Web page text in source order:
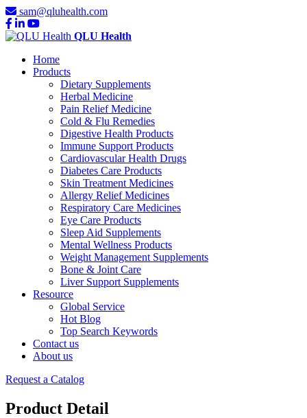
sam@qluhealth.com
QLU Health
Home
Products
Dietary Supplements
Herbal Medicine
Pain Relief Medicine
Cold & Flu Remedies
Digestive Health Products
Immune Support Products
Cardiovascular Health Drugs
Diabetes Care Products
Skin Treatment Medicines
Allergy Relief Medicines
Respiratory Care Medicines
Eye Care Products
Sleep Aid Supplements
Mental Wellness Products
Weight Management Supplements
Bone & Joint Care
Liver Support Supplements
Resource
Global Service
Hot Blog
Top Search Keywords
Contact us
About us
Request a Catalog
Product Detail